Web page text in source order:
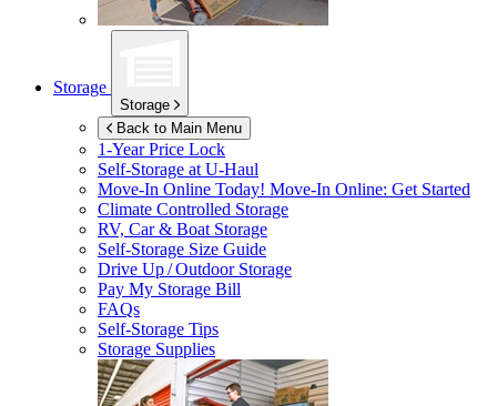
Storage
Storage
Back to Main Menu
1-Year Price Lock
Self-Storage atU-Haul
Move-In Online Today! Move-In Online: Get Started
Climate Controlled Storage
RV, Car & Boat Storage
Self-Storage Size Guide
Drive Up / Outdoor Storage
Pay My Storage Bill
FAQs
Self-Storage Tips
Storage Supplies